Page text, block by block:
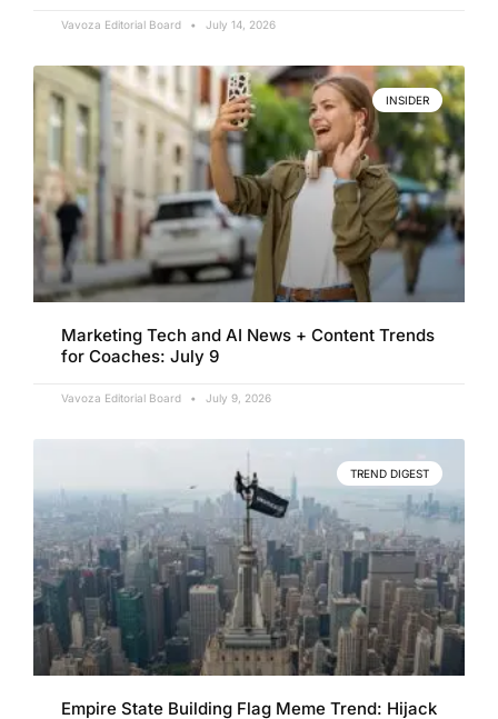
Vavoza Editorial Board July 14, 2026
INSIDER
Marketing Tech and AI News + Content Trends
for Coaches: July 9
Vavoza Editorial Board July 9, 2026
TREND DIGEST
Empire State Building Flag Meme Trend: Hijack